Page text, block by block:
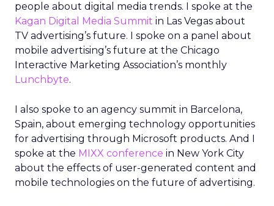
people about digital media trends. I spoke at the
Kagan Digital Media Summit in Las Vegas about
TV advertising’s future. I spoke on a panel about
mobile advertising’s future at the Chicago
Interactive Marketing Association’s monthly
Lunchbyte.
I also spoke to an agency summit in Barcelona,
Spain, about emerging technology opportunities
for advertising through Microsoft products. And I
spoke at the MIXX conference in New York City
about the effects of user-generated content and
mobile technologies on the future of advertising.